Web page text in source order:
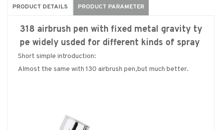
PRODUCT DETAILS PRODUCT PARAMETER
318 airbrush pen with fixed metal gravity ty
pe widely usded for different kinds of spray
Short simple introduction:
Almost the same with 130 airbrush pen,but much better.